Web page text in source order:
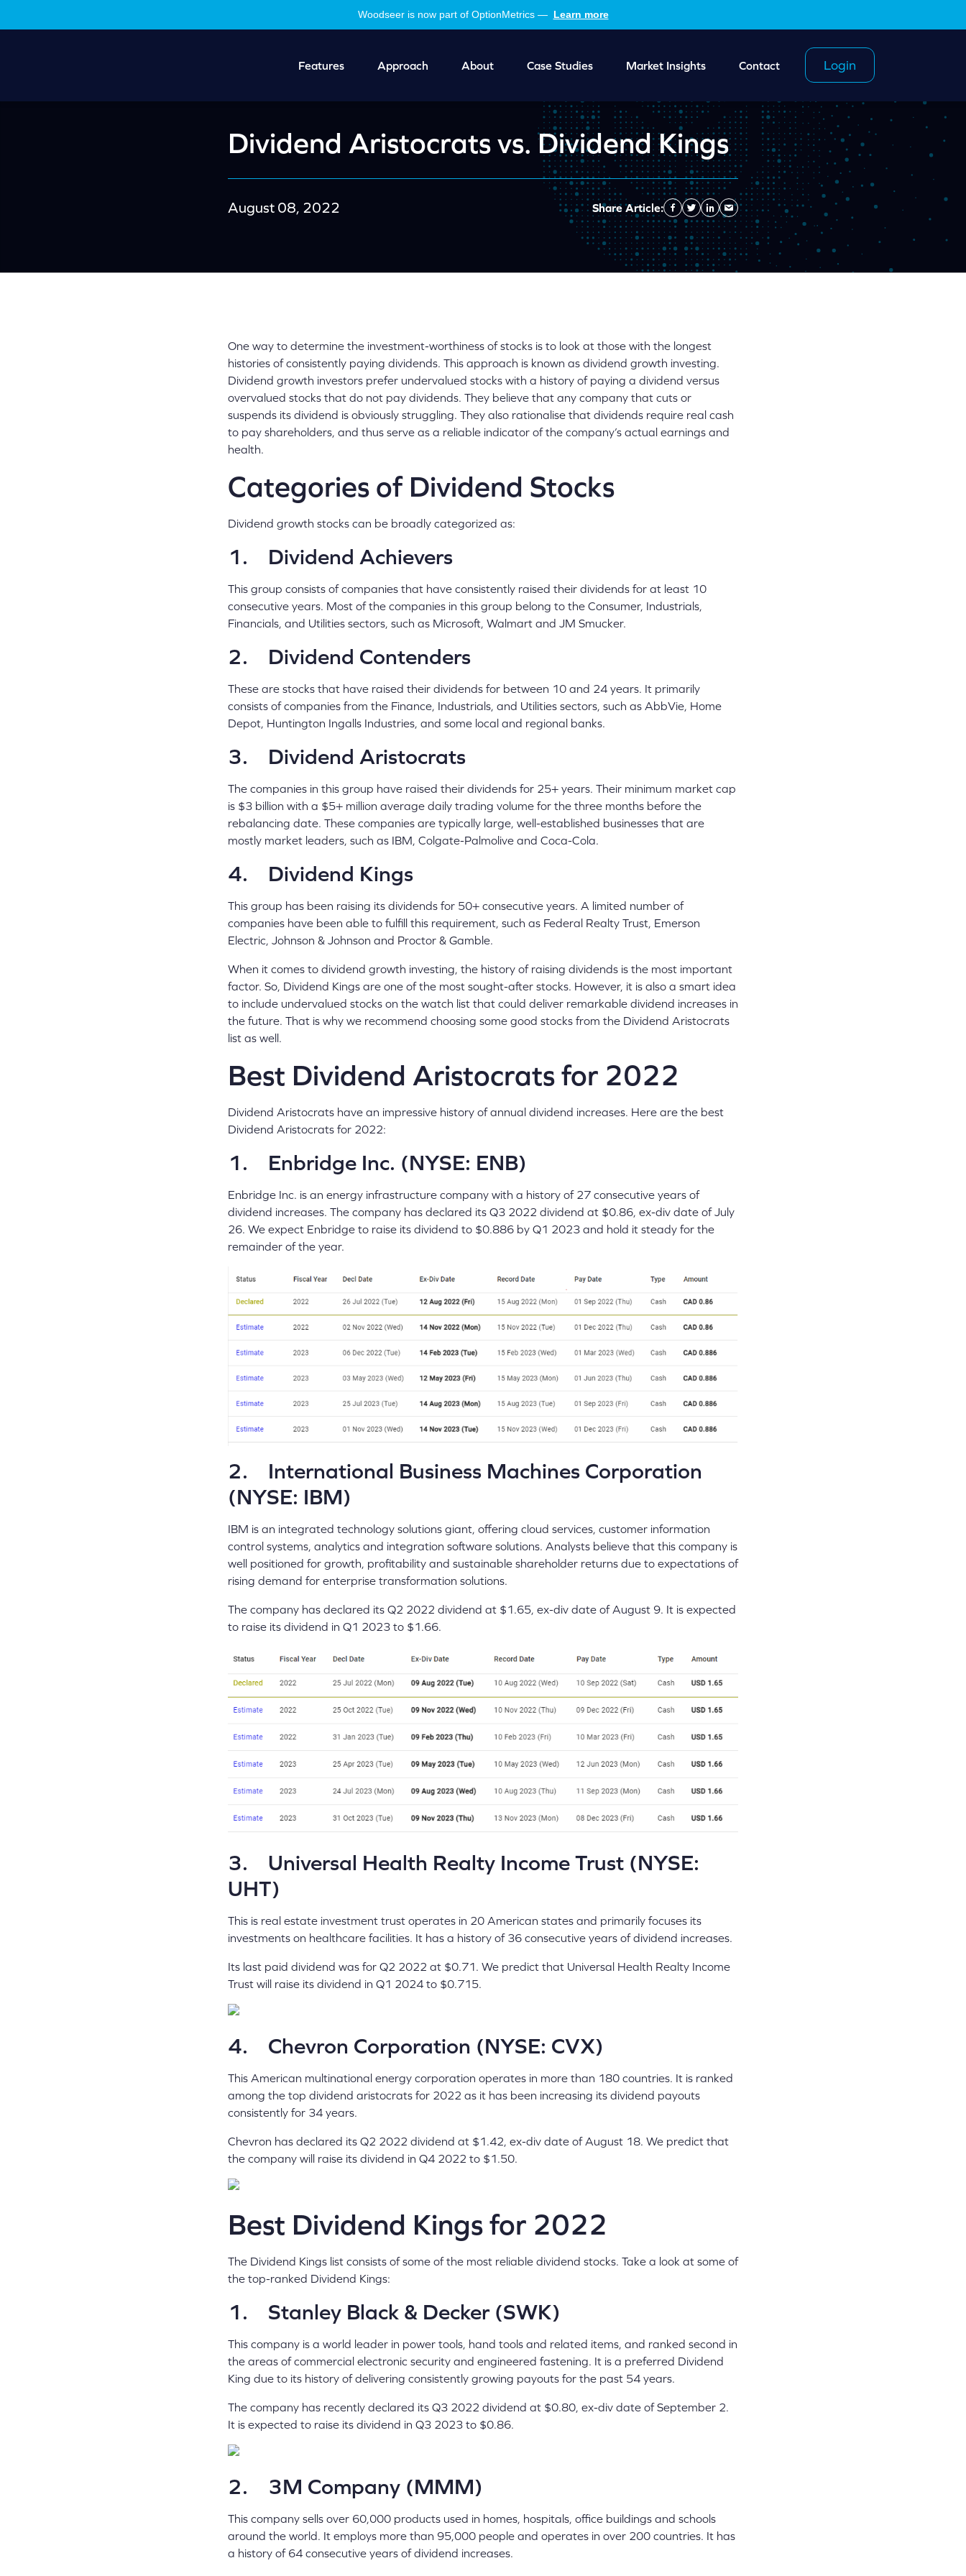
Woodseer is now part of OptionMetrics — Learn more
Features
Approach About Case Studies Market Insights Contact Login
Dividend Aristocrats vs. Dividend Kings
August 08, 2022 Share Article: Facebook
TwitterLinkedin
Send
Email
One way to determine the investment-worthiness of stocks is to look at those with the longest
histories of consistently paying dividends. This approach is known as dividend growth investing.
Dividend growth investors prefer undervalued stocks with a history of paying a dividend versus
overvalued stocks that do not pay dividends. They believe that any company that cuts or
suspends its dividend is obviously struggling. They also rationalise that dividends require real cash
to pay shareholders, and thus serve as a reliable indicator of the company’s actual earnings and
health.
Categories of Dividend Stocks
Dividend growth stocks can be broadly categorized as:
1. Dividend Achievers
This group consists of companies that have consistently raised their dividends for at least 10
consecutive years. Most of the companies in this group belong to the Consumer, Industrials,
Financials, and Utilities sectors, such as Microsoft, Walmart and JM Smucker.
2. Dividend Contenders
These are stocks that have raised their dividends for between 10 and 24 years. It primarily
consists of companies from the Finance, Industrials, and Utilities sectors, such as AbbVie, Home
Depot, Huntington Ingalls Industries, and some local and regional banks.
3. Dividend Aristocrats
The companies in this group have raised their dividends for 25+ years. Their minimum market cap
is $3 billion with a $5+ million average daily trading volume for the three months before the
rebalancing date. These companies are typically large, well-established businesses that are
mostly market leaders, such as IBM, Colgate-Palmolive and Coca-Cola.
4. Dividend Kings
This group has been raising its dividends for 50+ consecutive years. A limited number of
companies have been able to fulfill this requirement, such as Federal Realty Trust, Emerson
Electric, Johnson & Johnson and Proctor & Gamble.
When it comes to dividend growth investing, the history of raising dividends is the most important
factor. So, Dividend Kings are one of the most sought-after stocks. However, it is also a smart idea
to include undervalued stocks on the watch list that could deliver remarkable dividend increases in
the future. That is why we recommend choosing some good stocks from the Dividend Aristocrats
list as well.
Best Dividend Aristocrats for 2022
Dividend Aristocrats have an impressive history of annual dividend increases. Here are the best
Dividend Aristocrats for 2022:
1. Enbridge Inc. (NYSE: ENB)
Enbridge Inc. is an energy infrastructure company with a history of 27 consecutive years of
dividend increases. The company has declared its Q3 2022 dividend at $0.86, ex-div date of July
26. We expect Enbridge to raise its dividend to $0.886 by Q1 2023 and hold it steady for the
remainder of the year.
2. International Business Machines Corporation
(NYSE: IBM)
IBM is an integrated technology solutions giant, offering cloud services, customer information
control systems, analytics and integration software solutions. Analysts believe that this company is
well positioned for growth, profitability and sustainable shareholder returns due to expectations of
rising demand for enterprise transformation solutions.
The company has declared its Q2 2022 dividend at $1.65, ex-div date of August 9. It is expected
to raise its dividend in Q1 2023 to $1.66.
3. Universal Health Realty Income Trust (NYSE:
UHT)
This is real estate investment trust operates in 20 American states and primarily focuses its
investments on healthcare facilities. It has a history of 36 consecutive years of dividend increases.
Its last paid dividend was for Q2 2022 at $0.71. We predict that Universal Health Realty Income
Trust will raise its dividend in Q1 2024 to $0.715.
4. Chevron Corporation (NYSE: CVX)
This American multinational energy corporation operates in more than 180 countries. It is ranked
among the top dividend aristocrats for 2022 as it has been increasing its dividend payouts
consistently for 34 years.
Chevron has declared its Q2 2022 dividend at $1.42, ex-div date of August 18. We predict that
the company will raise its dividend in Q4 2022 to $1.50.
Best Dividend Kings for 2022
The Dividend Kings list consists of some of the most reliable dividend stocks. Take a look at some of
the top-ranked Dividend Kings:
1. Stanley Black & Decker (SWK)
This company is a world leader in power tools, hand tools and related items, and ranked second in
the areas of commercial electronic security and engineered fastening. It is a preferred Dividend
King due to its history of delivering consistently growing payouts for the past 54 years.
The company has recently declared its Q3 2022 dividend at $0.80, ex-div date of September 2.
It is expected to raise its dividend in Q3 2023 to $0.86.
2. 3M Company (MMM)
This company sells over 60,000 products used in homes, hospitals, office buildings and schools
around the world. It employs more than 95,000 people and operates in over 200 countries. It has
a history of 64 consecutive years of dividend increases.